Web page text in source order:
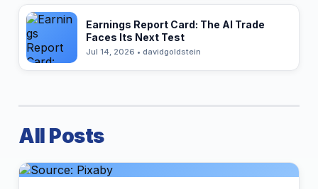
Earnings Report Card: The AI Trade
Faces Its Next Test
Jul 14, 2026 • davidgoldstein
All Posts